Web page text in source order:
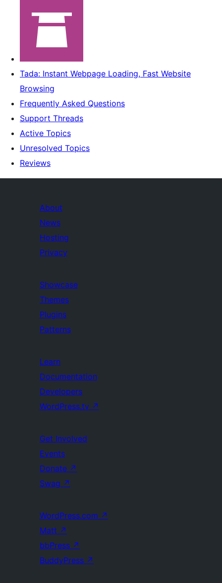
Tada: Instant Webpage Loading, Fast Website
Browsing
Frequently Asked Questions
Support Threads
Active Topics
Unresolved Topics
Reviews
About
News
Hosting
Privacy
Showcase
Themes
Plugins
Patterns
Learn
Documentation
Developers
WordPress.tv ↗
Get Involved
Events
Donate ↗
Swag ↗
WordPress.com ↗
Matt ↗
bbPress ↗
BuddyPress ↗